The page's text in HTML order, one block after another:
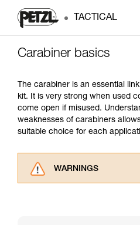
TACTICAL
Carabiner basics
The carabiner is an essential
kit. It is very strong when used
come open if misused.
weaknesses of carabiners
suitable choice for each
WARNINGS